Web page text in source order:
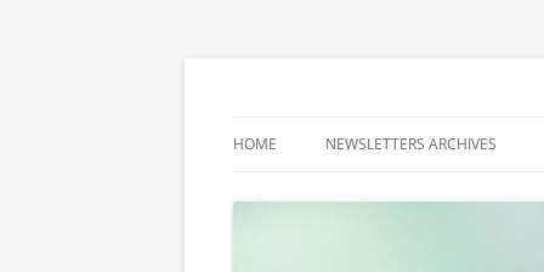
HOME NEWSLETTERS ARCHIVES